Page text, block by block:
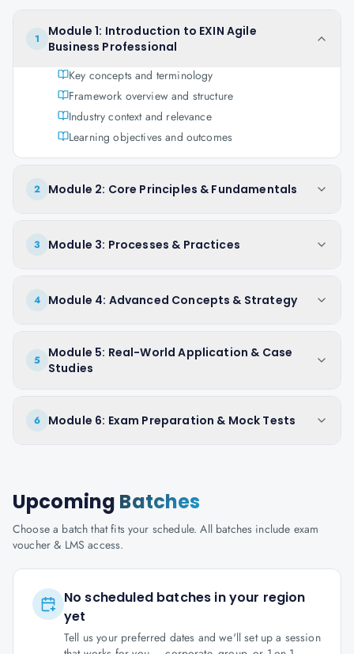
1
Module 1: Introduction to EXIN Agile
Business Professional
Key concepts and terminology
Framework overview and structure
Industry context and relevance
Learning objectives and outcomes
2 Module 2: Core Principles & Fundamentals
3 Module 3: Processes & Practices
4 Module 4: Advanced Concepts & Strategy
5
Module 5: Real-World Application & Case
Studies
6 Module 6: Exam Preparation & Mock Tests
Upcoming Batches
Choose a batch that fits your schedule. All batches include exam
voucher & LMS access.
No scheduled batches in your region
yet
Tell us your preferred dates and we'll set up a session